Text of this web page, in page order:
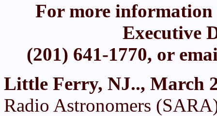
For more information
Executive
(201) 641-1770, or
Little Ferry, NJ.., March
Radio Astronomers